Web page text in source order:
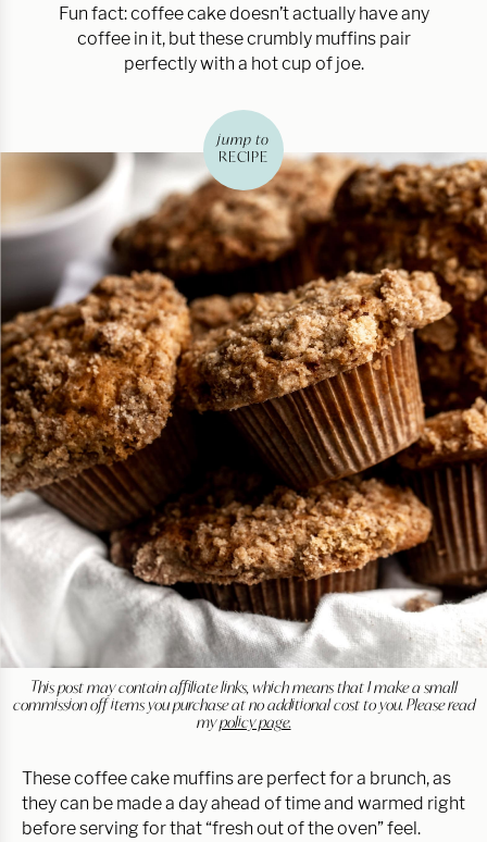
Fun fact: coffee cake doesn’t actually have any
coffee in it, but these crumbly muffins pair
perfectly with a hot cup of joe.
jump to
RECIPE
This post may contain affiliate links, which means that I make a small
commission off items you purchase at no additional cost to you. Please read
mypolicy page.
These coffee cake muffins are perfect for a brunch, as
they can be made a day ahead of time and warmed right
before serving for that “fresh out of the oven” feel.